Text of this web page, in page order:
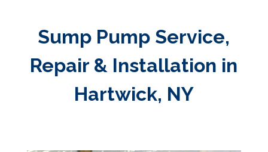
Sump Pump Service,
Repair & Installation in
Hartwick, NY